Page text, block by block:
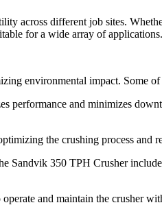
across different job sites.
for a wide array of applications.
environmental impact. Some of
and minimizes
the crushing process and
350 TPH Crusher
and maintain the crusher